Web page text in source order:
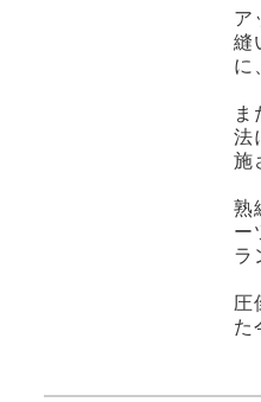
ア
縫
に
ま
法
施
熟
ー
ラ
圧
た